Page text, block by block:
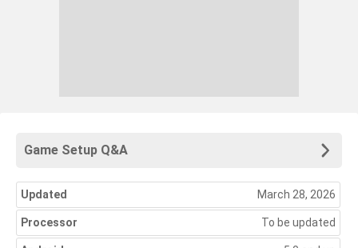
Game Setup Q&A
Updated March 28, 2026
Processor To be updated